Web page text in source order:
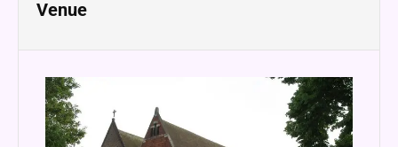
Venue